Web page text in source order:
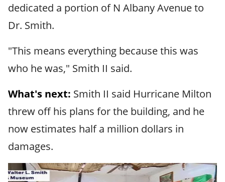
dedicated a portion of N Albany Avenue to
Dr. Smith.
"This means everything because this was
who he was," Smith II said.
What's next: Smith II said Hurricane Milton
threw off his plans for the building, and he
now estimates half a million dollars in
damages.